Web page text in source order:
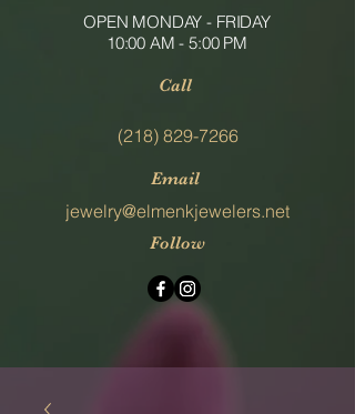
OPEN MONDAY - FRIDAY
10:00 AM - 5:00 PM
Call
(218) 829-7266
Email
jewelry@elmenkjewelers.net
Follow